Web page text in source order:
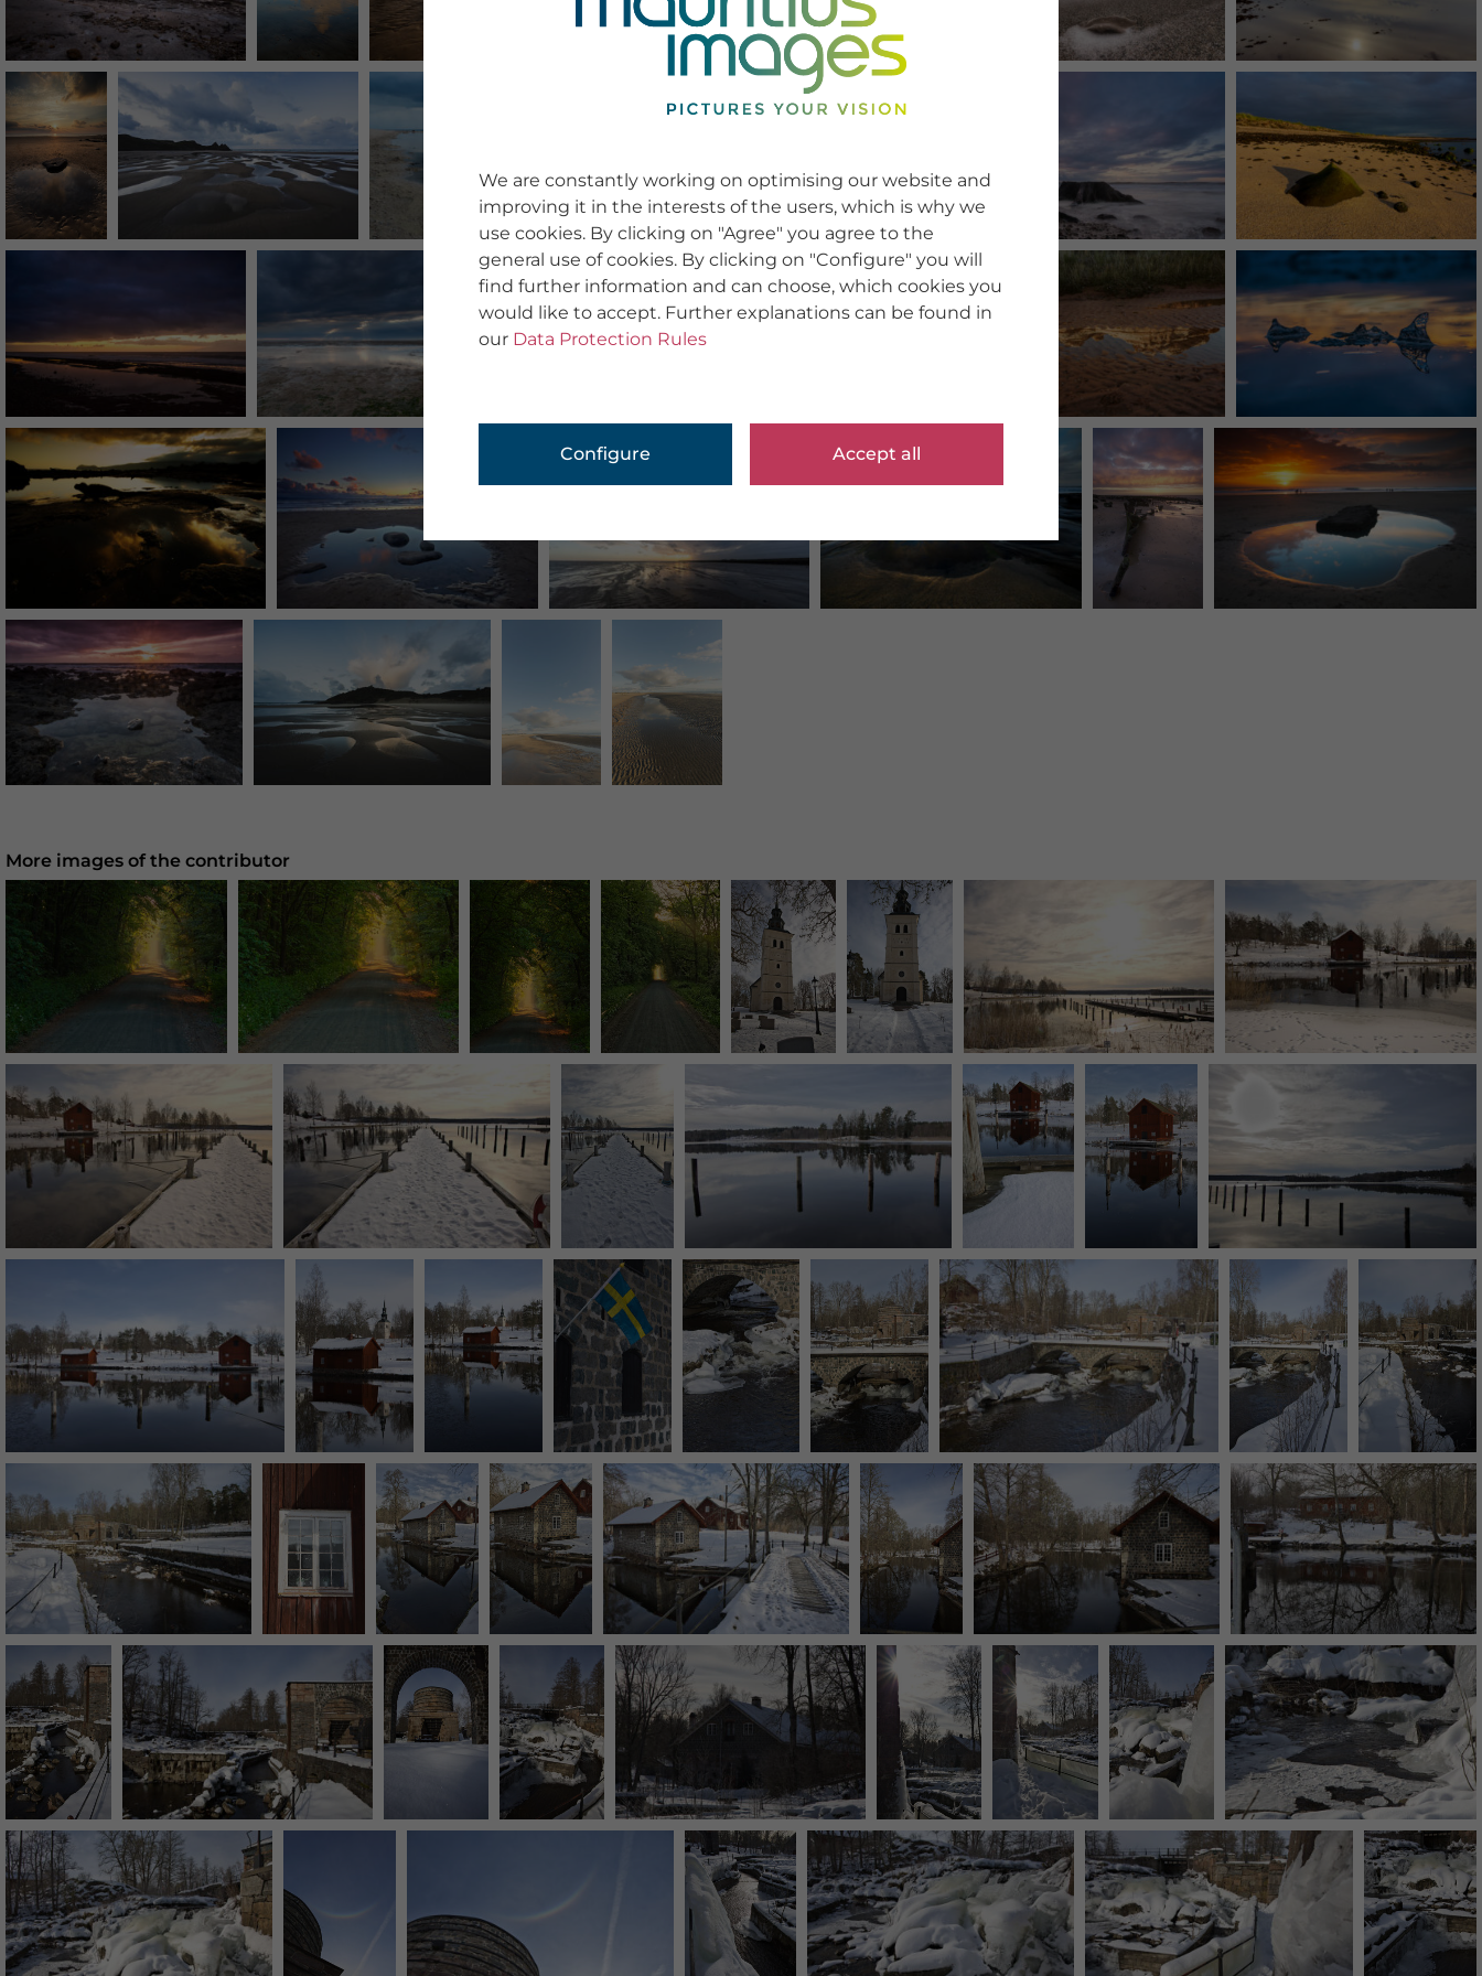
More images of the contributor
We are constantly working on optimising our website and
improving it in the interests of the users, which is why we
use cookies. By clicking on "Agree" you agree to the
general use of cookies. By clicking on "Configure" you will
find further information and can choose, which cookies you
would like to accept. Further explanations can be found in
our Data Protection Rules
Configure Accept all